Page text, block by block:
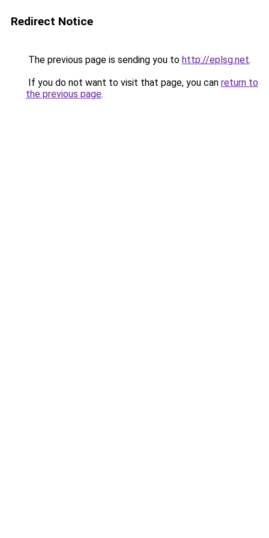
Redirect Notice
The previous page is sending you to http://eplsg.net.
If you do not want to visit that page, you can return to
the previous page.